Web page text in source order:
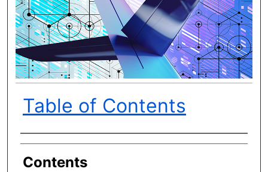
Table of Contents
Author(s)
Contents